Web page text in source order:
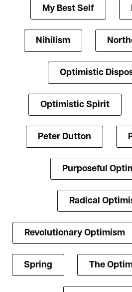
My Best Self
Nihilism
Optimistic
Optimistic Spirit
Peter Dutton
Purposeful
Radical
Revolutionary Optimism
Spring The